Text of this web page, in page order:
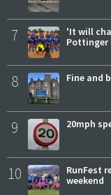
7
'It will
Pottinger
8 Fine and
9 20mph
10
RunFest
weekend